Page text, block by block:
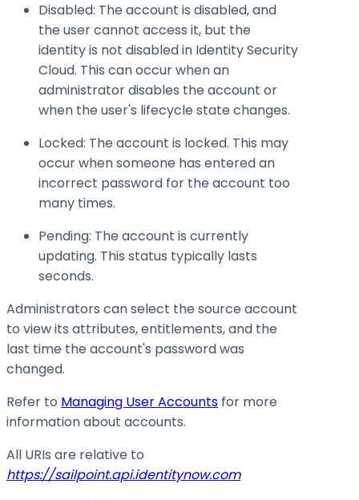
Disabled: The account is disabled, and
the user cannot access it, but the
identity is not disabled in Identity Security
Cloud. This can occur when an
administrator disables the account or
when the user's lifecycle state changes.
Locked: The account is locked. This may
occur when someone has entered an
incorrect password for the account too
many times.
Pending: The account is currently
updating. This status typically lasts
seconds.
Administrators can select the source account
to view its attributes, entitlements, and the
last time the account's password was
changed.
Refer to Managing User Accounts for more
information about accounts.
All URIs are relative to
https://sailpoint.api.identitynow.com